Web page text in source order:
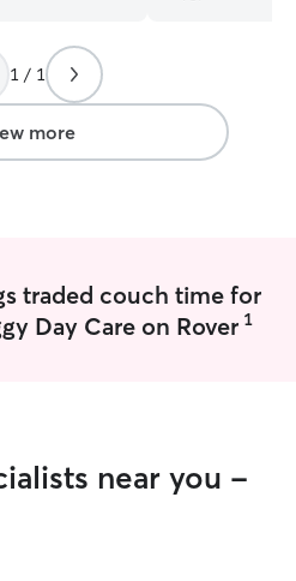
1 / 1
more
traded couch time for
Day Care on Rover 1
near you -